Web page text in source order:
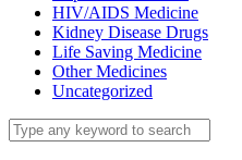
HIV/AIDS Medicine
Kidney Disease Drugs
Life Saving Medicine
Other Medicines
Uncategorized